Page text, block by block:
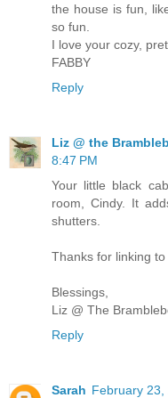
the house is fun,
so fun.
I love your cozy,
FABBY
Reply
Liz @ the
8:47 PM
Your little black
room, Cindy. It
shutters.
Thanks for linking
Blessings,
Liz @ The
Reply
Sarah February 23,